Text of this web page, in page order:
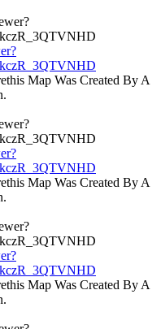
Map Was Created By A
Map Was Created By A
Map Was Created By A